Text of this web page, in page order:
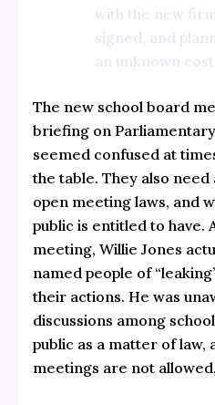
with the new
signed, and
an unknown cost
The new school board
briefing on
seemed confused at
the table. They also
open meeting laws, and
public is entitled to have.
meeting, Willie Jones
named people of
their actions. He was
discussions among
public as a matter of law,
meetings are not